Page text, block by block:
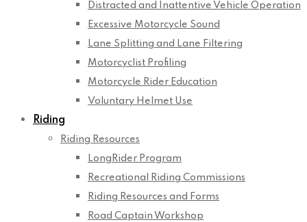
Distracted and Inattentive Vehicle Operation
Excessive Motorcycle Sound
Lane Splitting and Lane Filtering
Motorcyclist Profiling
Motorcycle Rider Education
Voluntary Helmet Use
Riding
Riding Resources
LongRider Program
Recreational Riding Commissions
Riding Resources and Forms
Road Captain Workshop